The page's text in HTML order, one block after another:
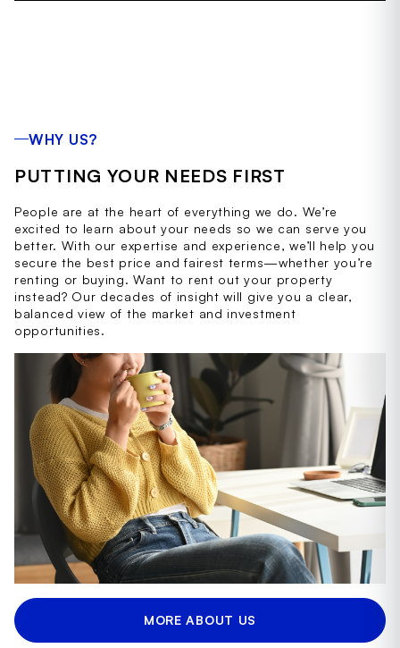
WHY US?
PUTTING YOUR NEEDS FIRST
People are at the heart of everything we do. We’re
excited to learn about your needs so we can serve you
better. With our expertise and experience, we’ll help you
secure the best price and fairest terms—whether you’re
renting or buying. Want to rent out your property
instead? Our decades of insight will give you a clear,
balanced view of the market and investment
opportunities.
MORE ABOUT US